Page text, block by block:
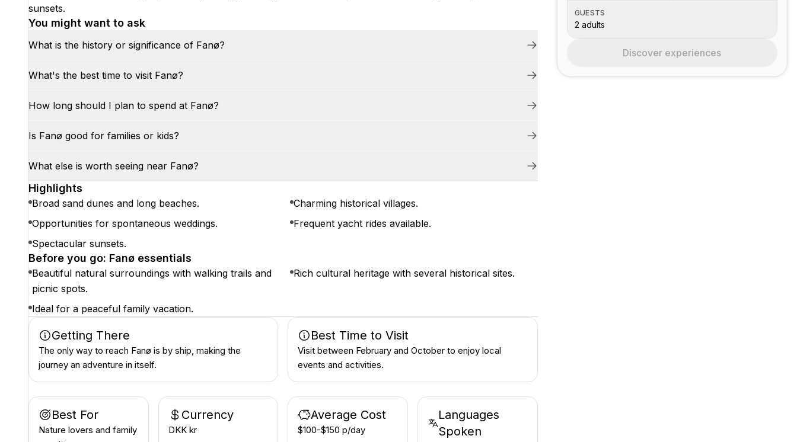
sunsets.
You might want to ask
What is the history or significance of Fanø?
What's the best time to visit Fanø?
How long should I plan to spend at Fanø?
Is Fanø good for families or kids?
What else is worth seeing near Fanø?
Highlights
Broad sand dunes and long beaches.
Charming historical villages.
Opportunities for spontaneous weddings.
Frequent yacht rides available.
Spectacular sunsets.
Before you go: Fanø essentials
Beautiful natural surroundings with walking trails and
picnic spots.
Rich cultural heritage with several historical sites.
Ideal for a peaceful family vacation.
Getting There
The only way to reach Fanø is by ship, making the
journey an adventure in itself.
Best Time to Visit
Visit between February and October to enjoy local
events and activities.
Best For
Nature lovers and family
Currency
DKK kr
Average Cost
$100-$150 p/day
Languages
Spoken
GUESTS
2 adults
Discover experiences